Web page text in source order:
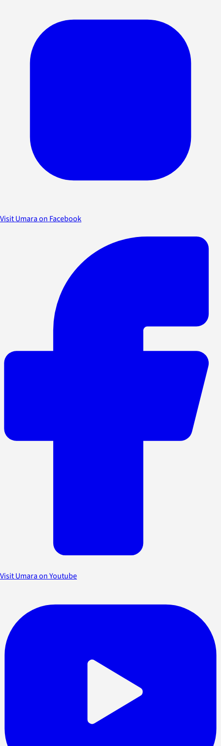
Visit Umara on Facebook
Visit Umara on Youtube